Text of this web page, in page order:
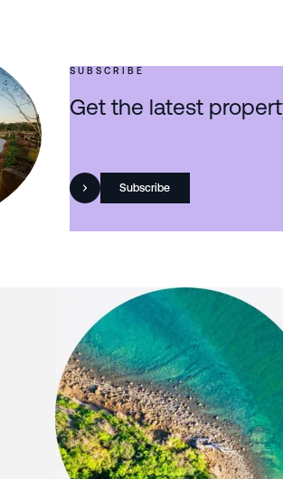
SUBSCRIBE
Get the latest
Subscribe